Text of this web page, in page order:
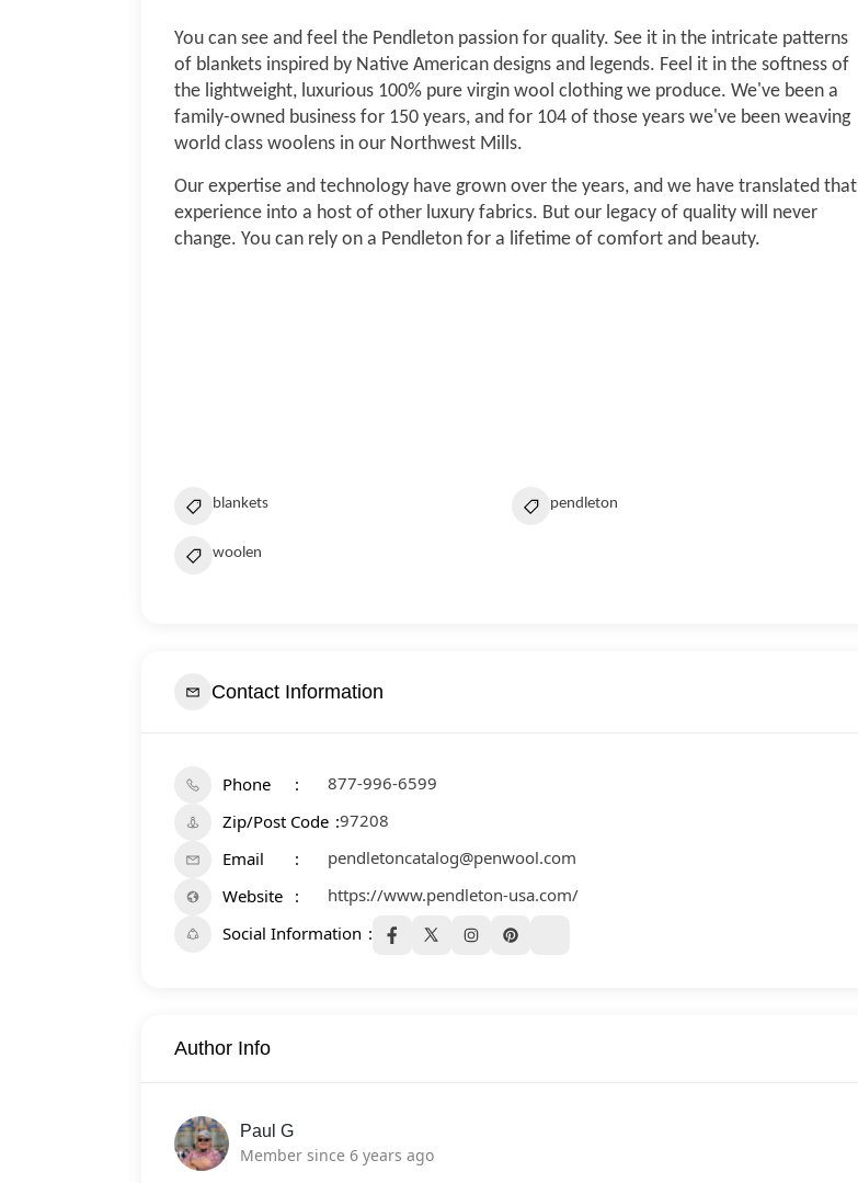
You can see and feel the Pendleton passion for quality. See it in the intricate patterns
of blankets inspired by Native American designs and legends. Feel it in the softness of
the lightweight, luxurious 100% pure virgin wool clothing we produce. We've been a
family-owned business for 150 years, and for 104 of those years we've been weaving
world class woolens in our Northwest Mills.
Our expertise and technology have grown over the years, and we have translated that
experience into a host of other luxury fabrics. But our legacy of quality will never
change. You can rely on a Pendleton for a lifetime of comfort and beauty.
blankets pendleton
woolen
Contact Information
Phone
877-996-6599
Zip/Post Code 97208
Email
pendletoncatalog@penwool.com
Website
https://www.pendleton-usa.com/
Social Information
Author Info
Paul G
Member since 6 years ago